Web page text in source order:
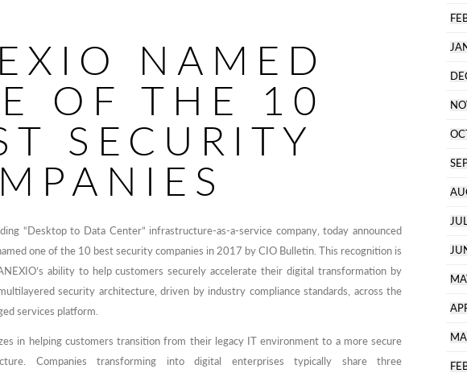
NAMED
OF THE 10
SECURITY
“Desktop to Data Center” infrastructure-as-a-service company, today announced
one of the 10 best security companies in 2017 by CIO Bulletin. This recognition is
ability to help customers securely accelerate their digital transformation by
security architecture, driven by industry compliance standards, across the
services platform.
in helping customers transition from their legacy IT environment to a more secure
Companies transforming into digital enterprises typically share three